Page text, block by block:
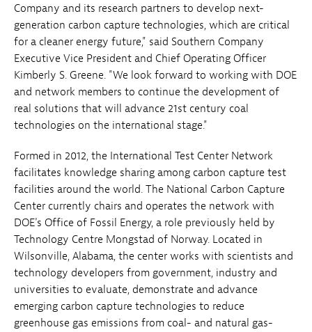
Company and its research partners to develop next-
generation carbon capture technologies, which are critical
for a cleaner energy future," said Southern Company
Executive Vice President and Chief Operating Officer
Kimberly S. Greene. "We look forward to working with DOE
and network members to continue the development of
real solutions that will advance 21st century coal
technologies on the international stage."
Formed in 2012, the International Test Center Network
facilitates knowledge sharing among carbon capture test
facilities around the world. The National Carbon Capture
Center currently chairs and operates the network with
DOE's Office of Fossil Energy, a role previously held by
Technology Centre Mongstad of Norway. Located in
Wilsonville, Alabama, the center works with scientists and
technology developers from government, industry and
universities to evaluate, demonstrate and advance
emerging carbon capture technologies to reduce
greenhouse gas emissions from coal- and natural gas-